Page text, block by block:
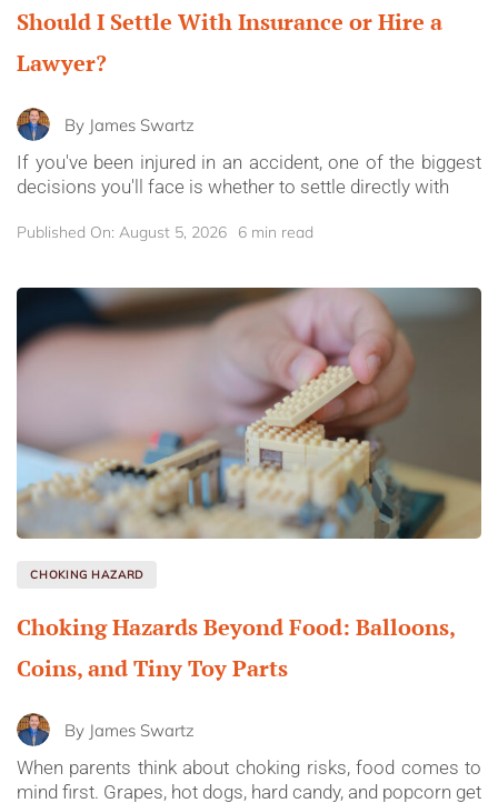
Should I Settle With Insurance or Hire a
Lawyer?
By James Swartz
If you've been injured in an accident, one of the biggest
decisions you'll face is whether to settle directly with
Published On: August 5, 2026 6 min read
CHOKING HAZARD
Choking Hazards Beyond Food: Balloons,
Coins, and Tiny Toy Parts
By James Swartz
When parents think about choking risks, food comes to
mind first. Grapes, hot dogs, hard candy, and popcorn get